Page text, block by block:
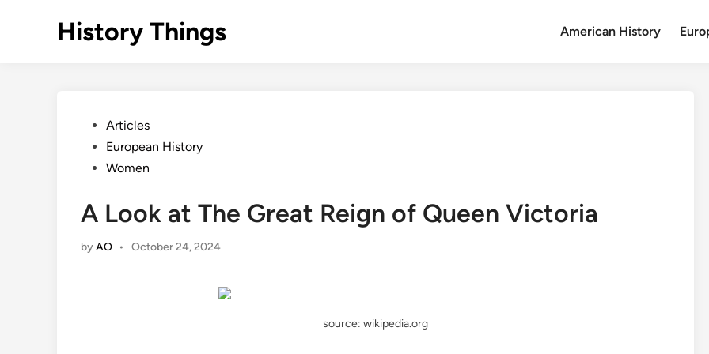
History Things American History
PostedArticles
European History
Women
A Look at The Great Reign of Queen Victoria
byAO • October 24, 2024
source: wikipedia.org